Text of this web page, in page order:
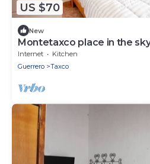
US $70
New
Montetaxco place in the sky
Internet
Kitchen
Guerrero
Taxco